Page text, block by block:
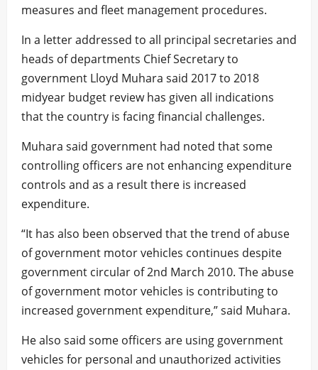
measures and fleet management procedures.
In a letter addressed to all principal secretaries and
heads of departments Chief Secretary to
government Lloyd Muhara said 2017 to 2018
midyear budget review has given all indications
that the country is facing financial challenges.
Muhara said government had noted that some
controlling officers are not enhancing expenditure
controls and as a result there is increased
expenditure.
“It has also been observed that the trend of abuse
of government motor vehicles continues despite
government circular of 2nd March 2010. The abuse
of government motor vehicles is contributing to
increased government expenditure,” said Muhara.
He also said some officers are using government
vehicles for personal and unauthorized activities